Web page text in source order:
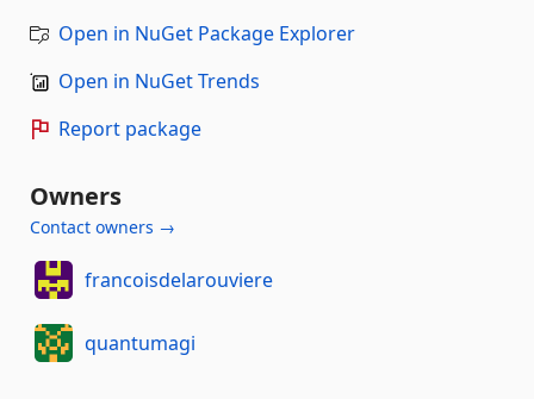
Open in NuGet Package Explorer
Open in NuGet Trends
Report package
Owners
Contact owners →
francoisdelarouviere
quantumagi